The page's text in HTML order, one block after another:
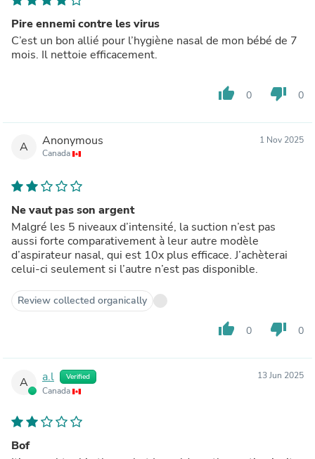
Pire ennemi contre les virus
C’est un bon allié pour l’hygiène nasal de mon bébé de 7
mois. Il nettoie efficacement.
thumb_up 0 thumb_down 0
A Anonymous
Canada
1 Nov 2025
Ne vaut pas son argent
Malgré les 5 niveaux d’intensité, la suction n’est pas
aussi forte comparativement à leur autre modèle
d’aspirateur nasal, qui est 10x plus efficace. J’achèterai
celui-ci seulement si l’autre n’est pas disponible.
Review collected organically
thumb_up 0 thumb_down 0
A a.l Verified
Canada
13 Jun 2025
Bof